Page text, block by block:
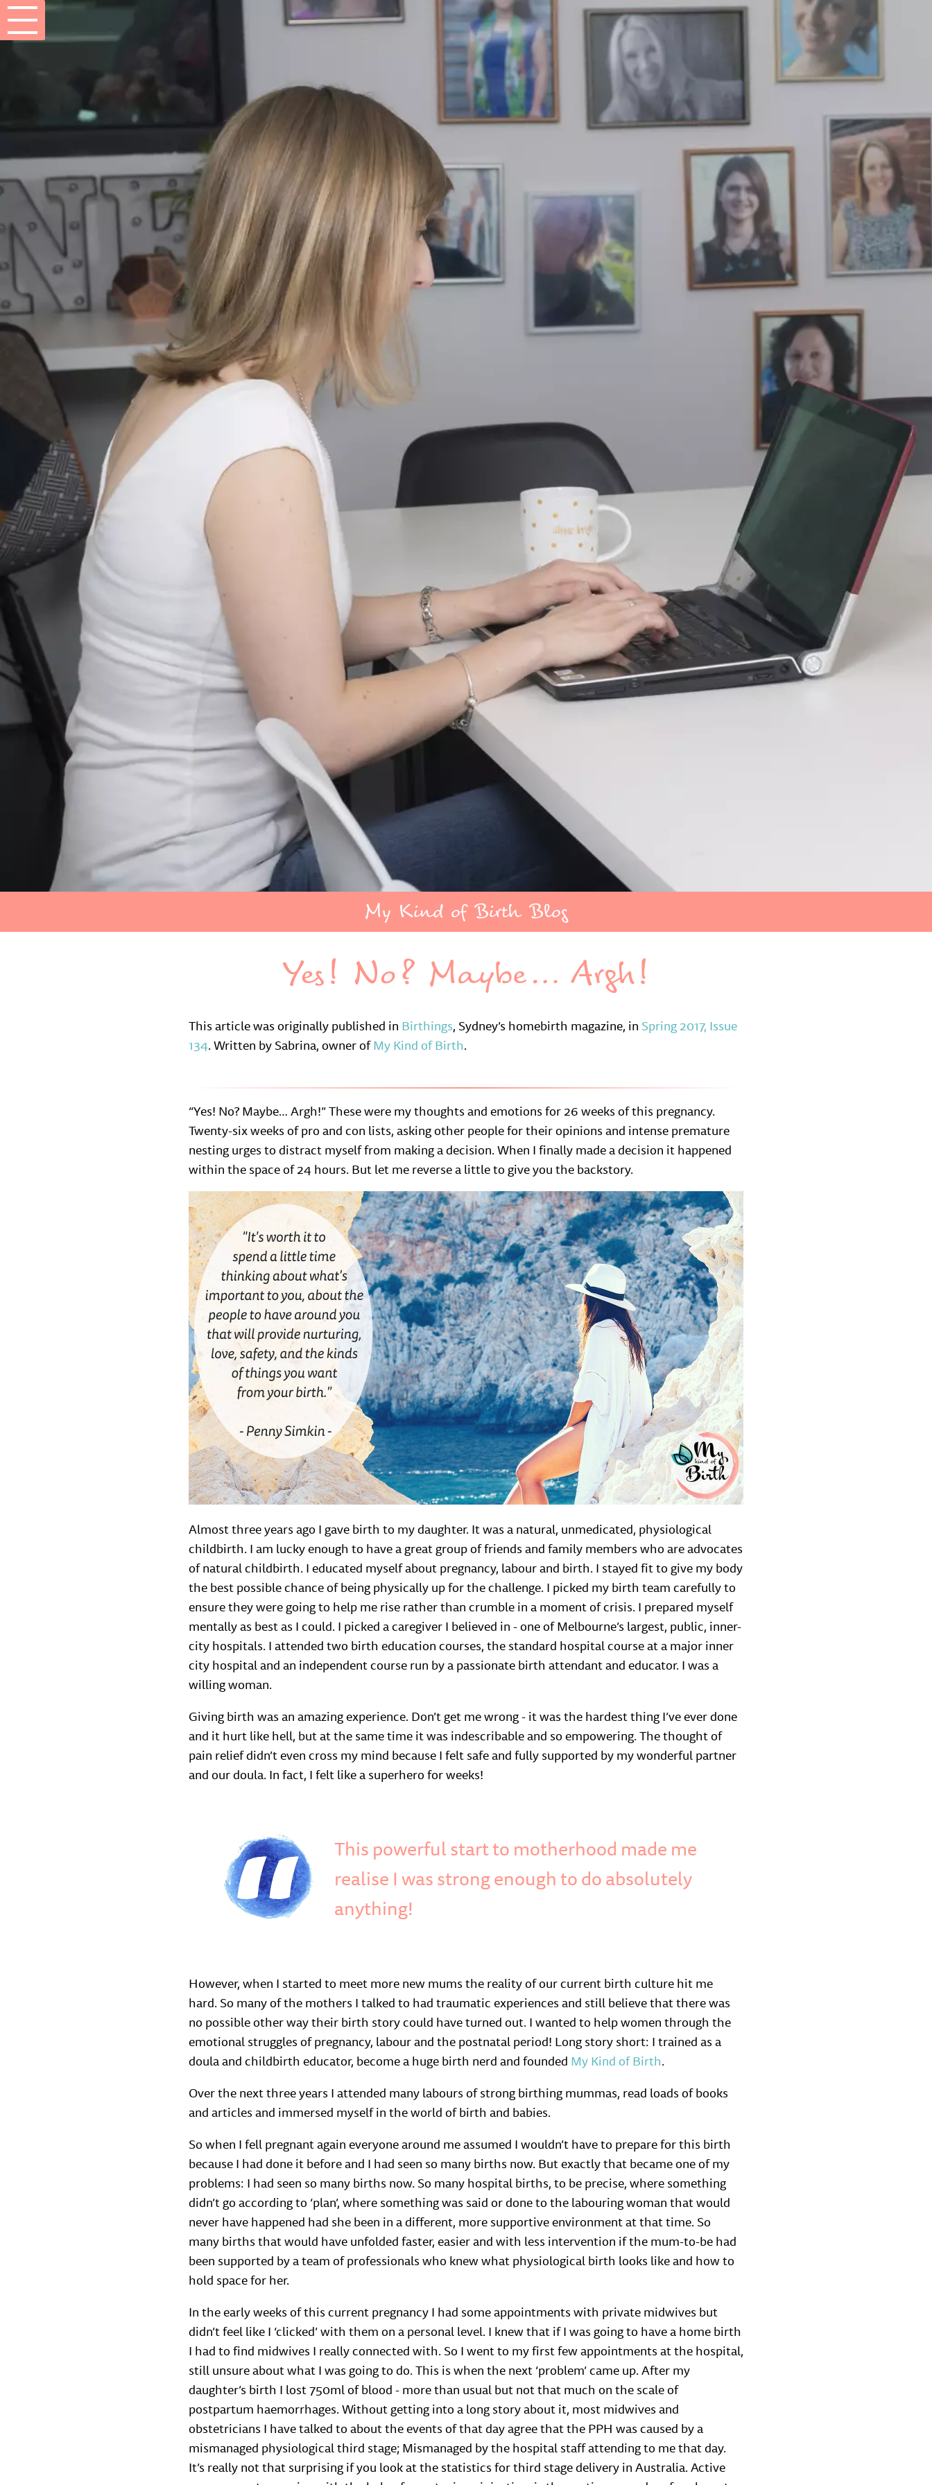
My Kind of Birth Blog
Yes! No? Maybe… Argh!
This article was originally published in Birthings, Sydney’s homebirth magazine, in Spring 2017, Issue
134. Written by Sabrina, owner ofMy Kind of Birth.
“Yes! No? Maybe… Argh!” These were my thoughts and emotions for 26 weeks of this pregnancy.
Twenty-six weeks of pro and con lists, asking other people for their opinions and intense premature
nesting urges to distract myself from making a decision. When I finally made a decision it happened
within the space of 24 hours. But let me reverse a little to give you the backstory.
Almost three years ago I gave birth to my daughter. It was a natural, unmedicated, physiological
childbirth. I am lucky enough to have a great group of friends and family members who are advocates
of natural childbirth. I educated myself about pregnancy, labour and birth. I stayed fit to give my body
the best possible chance of being physically up for the challenge. I picked my birth team carefully to
ensure they were going to help me rise rather than crumble in a moment of crisis. I prepared myself
mentally as best as I could. I picked a caregiver I believed in - one of Melbourne’s largest, public, inner-
city hospitals. I attended two birth education courses, the standard hospital course at a major inner
city hospital and an independent course run by a passionate birth attendant and educator. I was a
willing woman.
Giving birth was an amazing experience. Don’t get me wrong - it was the hardest thing I’ve ever done
and it hurt like hell, but at the same time it was indescribable and so empowering. The thought of
pain relief didn’t even cross my mind because I felt safe and fully supported by my wonderful partner
and our doula. In fact, I felt like a superhero for weeks!
This powerful start to motherhood made me
realise I was strong enough to do absolutely
anything!
However, when I started to meet more new mums the reality of our current birth culture hit me
hard. So many of the mothers I talked to had traumatic experiences and still believe that there was
no possible other way their birth story could have turned out. I wanted to help women through the
emotional struggles of pregnancy, labour and the postnatal period! Long story short: I trained as a
doula and childbirth educator, become a huge birth nerd and founded My Kind of Birth.
Over the next three years I attended many labours of strong birthing mummas, read loads of books
and articles and immersed myself in the world of birth and babies.
So when I fell pregnant again everyone around me assumed I wouldn’t have to prepare for this birth
because I had done it before and I had seen so many births now. But exactly that became one of my
problems: I had seen so many births now. So many hospital births, to be precise, where something
didn’t go according to ‘plan’, where something was said or done to the labouring woman that would
never have happened had she been in a different, more supportive environment at that time. So
many births that would have unfolded faster, easier and with less intervention if the mum-to-be had
been supported by a team of professionals who knew what physiological birth looks like and how to
hold space for her.
In the early weeks of this current pregnancy I had some appointments with private midwives but
didn’t feel like I ‘clicked’ with them on a personal level. I knew that if I was going to have a home birth
I had to find midwives I really connected with. So I went to my first few appointments at the hospital,
still unsure about what I was going to do. This is when the next ‘problem’ came up. After my
daughter’s birth I lost 750ml of blood - more than usual but not that much on the scale of
postpartum haemorrhages. Without getting into a long story about it, most midwives and
obstetricians I have talked to about the events of that day agree that the PPH was caused by a
mismanaged physiological third stage; Mismanaged by the hospital staff attending to me that day.
It’s really not that surprising if you look at the statistics for third stage delivery in Australia. Active
×Contact
Us